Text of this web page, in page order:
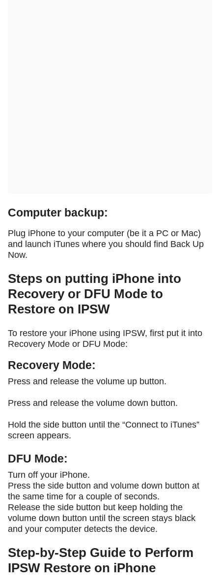
Computer backup:
Plug iPhone to your computer (be it a PC or Mac)
and launch iTunes where you should find Back Up
Now.
Steps on putting iPhone into
Recovery or DFU Mode to
Restore on IPSW
To restore your iPhone using IPSW, first put it into
Recovery Mode or DFU Mode:
Recovery Mode:
Press and release the volume up button.
Press and release the volume down button.
Hold the side button until the “Connect to iTunes”
screen appears.
DFU Mode:
Turn off your iPhone.
Press the side button and volume down button at
the same time for a couple of seconds.
Release the side button but keep holding the
volume down button until the screen stays black
and your computer detects the device.
Step-by-Step Guide to Perform
IPSW Restore on iPhone